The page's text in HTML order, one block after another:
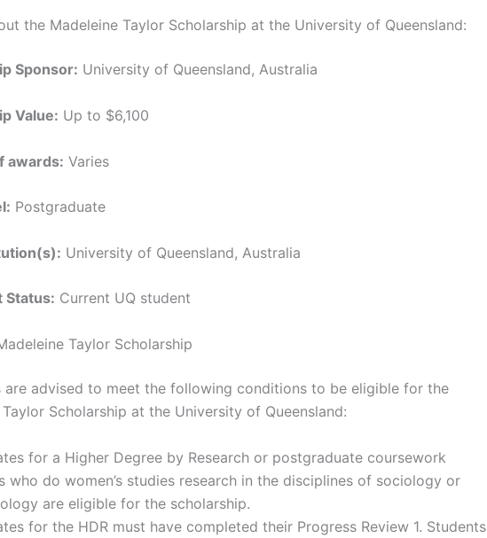
the Madeleine Taylor Scholarship at the University of Queensland:
Sponsor: University of Queensland, Australia
Value: Up to $6,100
awards: Varies
Postgraduate
University of Queensland, Australia
Status: Current UQ student
Taylor Scholarship
are advised to meet the following conditions to be eligible for the
Scholarship at the University of Queensland:
for a Higher Degree by Research or postgraduate coursework
who do women’s studies research in the disciplines of sociology or
are eligible for the scholarship.
for the HDR must have completed their Progress Review 1. Students